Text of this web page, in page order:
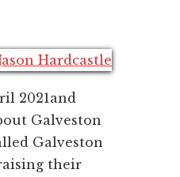
2021and
Galveston
Galveston
their